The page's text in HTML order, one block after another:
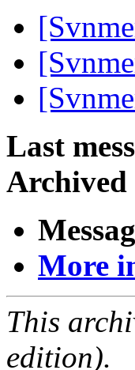
Last
Archived
More
This
edition).